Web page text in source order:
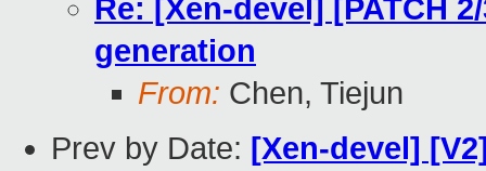
Re: [Xen-devel] [PATCH
generation
From: Chen, Tiejun
Prev by Date: [Xen-devel]